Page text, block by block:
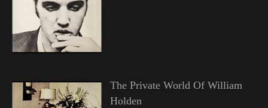
The Private World Of William
Holden